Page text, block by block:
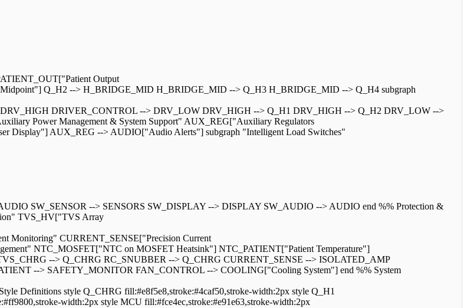
Output
Q_H2 --> H_BRIDGE_MID H_BRIDGE_MID --> Q_H3 H_BRIDGE_MID --> Q_H4 subgraph
DRIVER_CONTROL --> DRV_LOW DRV_HIGH --> Q_H1 DRV_HIGH --> Q_H2 DRV_LOW -->
Power Management & System Support" AUX_REG["Auxiliary Regulators
Display"] AUX_REG --> AUDIO["Audio Alerts"] subgraph "Intelligent Load Switches"
SW_SENSOR --> SENSORS SW_DISPLAY --> DISPLAY SW_AUDIO --> AUDIO end %% Protection &
TVS_HV["TVS Array
Monitoring" CURRENT_SENSE["Precision Current
NTC_MOSFET["NTC on MOSFET Heatsink"] NTC_PATIENT["Patient Temperature"]
--> Q_CHRG RC_SNUBBER --> Q_CHRG CURRENT_SENSE --> ISOLATED_AMP
--> SAFETY_MONITOR FAN_CONTROL --> COOLING["Cooling System"] end %% System
Definitions style Q_CHRG fill:#e8f5e8,stroke:#4caf50,stroke-width:2px style Q_H1
width:2px style MCU fill:#fce4ec,stroke:#e91e63,stroke-width:2px